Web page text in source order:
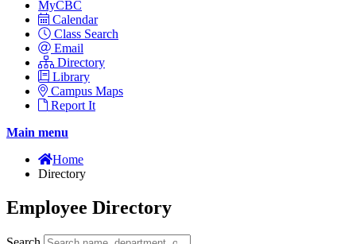
MyCBC
Calendar
Class Search
Email
Directory
Library
Campus Maps
Report It
Main menu
Home
Directory
Employee Directory